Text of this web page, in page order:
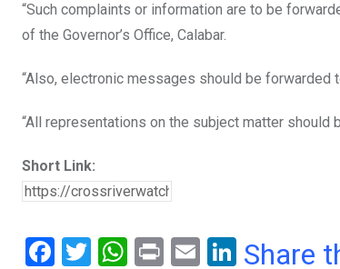
“Such complaints or information are to be
of the Governor’s Office, Calabar.
“Also, electronic messages should be forwarded
“All representations on the subject matter should
Short Link:
F
T
W
Pr
E
Li
Share